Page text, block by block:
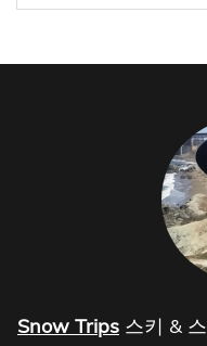
Snow Trips 스키 &